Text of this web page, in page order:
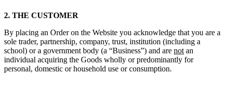
2. THE CUSTOMER
By placing an Order on the Website you acknowledge that you are a
sole trader, partnership, company, trust, institution (including a
school) or a government body (a “Business”) and are not an
individual acquiring the Goods wholly or predominantly for
personal, domestic or household use or consumption.